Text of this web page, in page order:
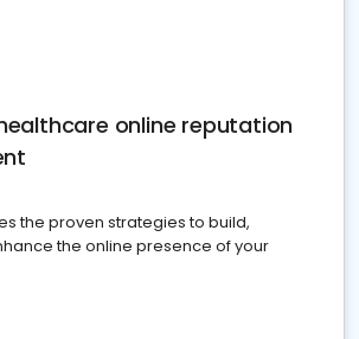
online reputation
the proven strategies to build,
the online presence of your